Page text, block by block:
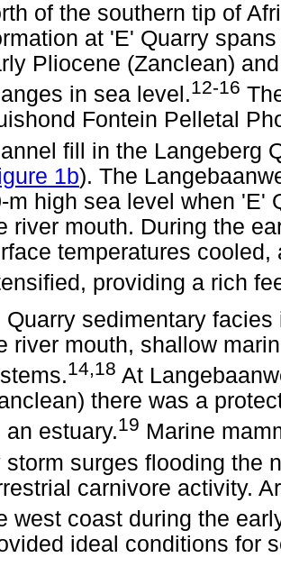
of the southern tip of
at 'E' Quarry
Pliocene (Zanclean)
in sea level.12-16
Fontein Pelletal
fill in the Langeberg
1b). The
m high sea level when 'E'
river mouth. During the
temperatures
providing a rich
Quarry sedimentary
river mouth, shallow
14,18 At
there was a
an estuary.19 Marine
storm surges flooding the
carnivore activity.
west coast during the
ideal conditions for